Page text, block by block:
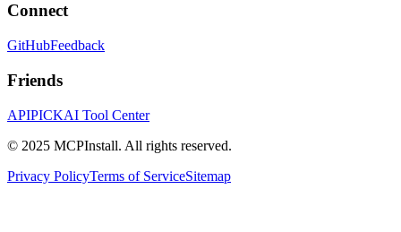
Connect
GitHubFeedback
Friends
APIPICKAI Tool Center
© 2025 MCPInstall. All rights reserved.
Privacy PolicyTerms of ServiceSitemap